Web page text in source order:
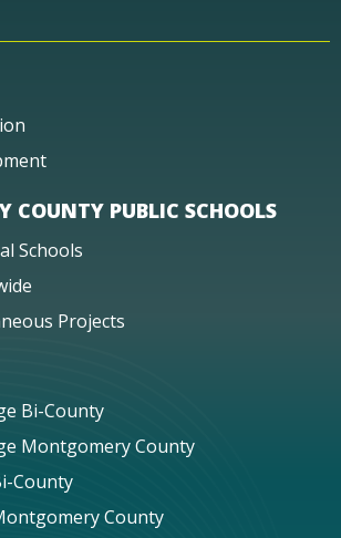
COUNTY PUBLIC SCHOOLS
Schools
Projects
Bi-County
Montgomery County
County
County